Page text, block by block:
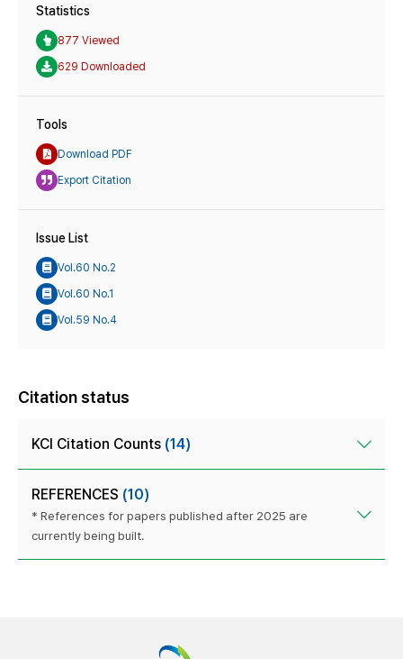
Statistics
877 Viewed
629 Downloaded
Tools
Download PDF
Export Citation
Issue List
Vol.60 No.2
Vol.60 No.1
Vol.59 No.4
Citation status
KCI Citation Counts (14)
REFERENCES (10)
* References for papers published after 2025 are
currently being built.